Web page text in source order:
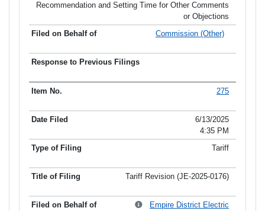
Recommendation and Setting Time for Other Comments
or Objections
Commission (Other)
275
6/13/2025
4:35 PM
Tariff
Tariff Revision (JE-2025-0176)
Empire District Electric